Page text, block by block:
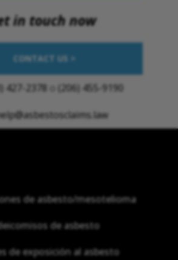
in touch now
CONTACT US >
427-2378 (206) 455-9190
de asbesto/mesotelioma
de asbesto
de exposición al asbesto